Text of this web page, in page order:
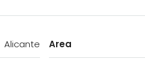
Alicante Area